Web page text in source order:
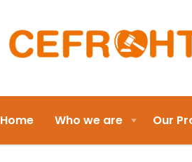
Home Who we are Our